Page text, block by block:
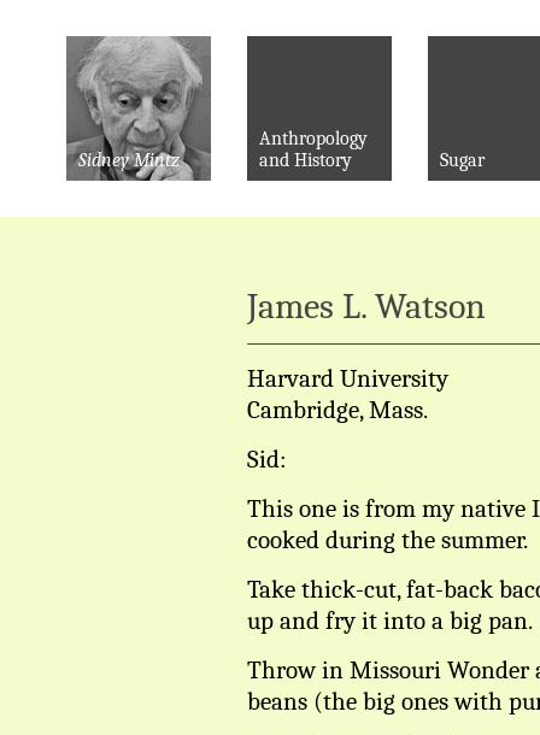
Sidney Mintz
Anthropology
and History
Sugar
James L. Watson
Harvard University
Cambridge, Mass.
Sid:
This one is from my native
cooked during the summer.
Take thick-cut, fat-back
up and fry it into a big pan.
Throw in Missouri Wonder
beans (the big ones with